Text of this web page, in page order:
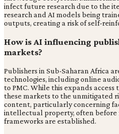
infect future research due to the
research and AI models being
outputs, creating a risk of self-
How is AI influencing
markets?
Publishers in Sub-Saharan Africa
technologies, including online
to PMC. While this expands access
these markets to the unmitigated
content, particularly concerning
intellectual property, often
frameworks are established.